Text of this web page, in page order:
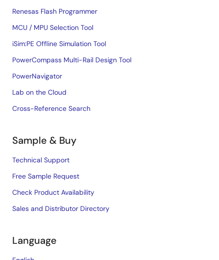
Renesas Flash Programmer
MCU / MPU Selection Tool
iSim:PE Offline Simulation Tool
PowerCompass Multi-Rail Design Tool
PowerNavigator
Lab on the Cloud
Cross-Reference Search
Sample & Buy
Technical Support
Free Sample Request
Check Product Availability
Sales and Distributor Directory
Language